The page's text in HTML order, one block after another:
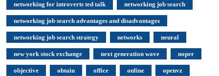
networking for introverts ted talk networking job search
networking job search advantages and disadvantages
networking job search strategy networks neural
new york stock exchange next generation wave noper
objective obtain office online openvz